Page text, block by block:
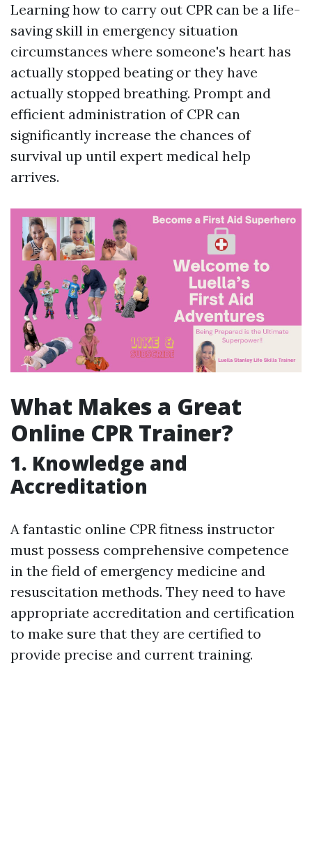
Learning how to carry out CPR can be a life-
saving skill in emergency situation
circumstances where someone's heart has
actually stopped beating or they have
actually stopped breathing. Prompt and
efficient administration of CPR can
significantly increase the chances of
survival up until expert medical help
arrives.
What Makes a Great
Online CPR Trainer?
1. Knowledge and
Accreditation
A fantastic online CPR fitness instructor
must possess comprehensive competence
in the field of emergency medicine and
resuscitation methods. They need to have
appropriate accreditation and certification
to make sure that they are certified to
provide precise and current training.